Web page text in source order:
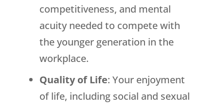
competitiveness, and mental
acuity needed to compete with
the younger generation in the
workplace.
Quality of Life: Your enjoyment
of life, including social and sexual